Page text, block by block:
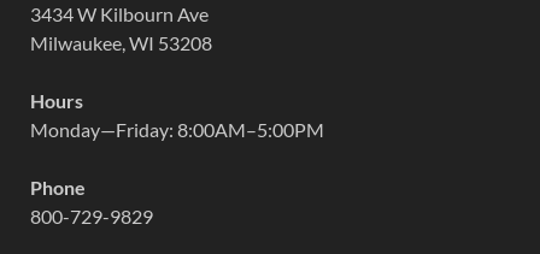
3434 W Kilbourn Ave
Milwaukee, WI 53208
Hours
Monday—Friday: 8:00AM–5:00PM
Phone
800-729-9829